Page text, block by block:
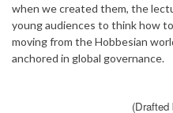
when we created them, the
young audiences to think how
moving from the Hobbesian
anchored in global governance.
(Drafted